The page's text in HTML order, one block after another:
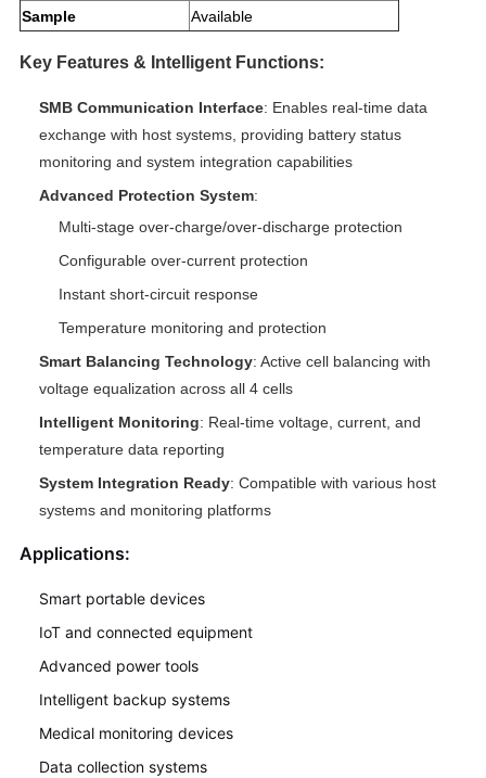
Sample
Available
Key Features & Intelligent Functions:
SMB Communication Interface: Enables real-time data
exchange with host systems, providing battery status
monitoring and system integration capabilities
Advanced Protection System:
Multi-stage over-charge/over-discharge protection
Configurable over-current protection
Instant short-circuit response
Temperature monitoring and protection
Smart Balancing Technology: Active cell balancing with
voltage equalization across all 4 cells
Intelligent Monitoring: Real-time voltage, current, and
temperature data reporting
System Integration Ready: Compatible with various host
systems and monitoring platforms
Applications:
Smart portable devices
IoT and connected equipment
Advanced power tools
Intelligent backup systems
Medical monitoring devices
Data collection systems